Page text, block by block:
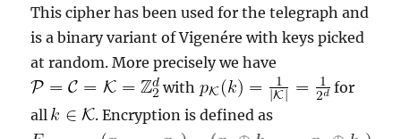
This cipher has been used for the telegraph and
is a binary variant of Vigenére with keys picked
at random. More precisely we have
with
for
all
. Encryption is defined as